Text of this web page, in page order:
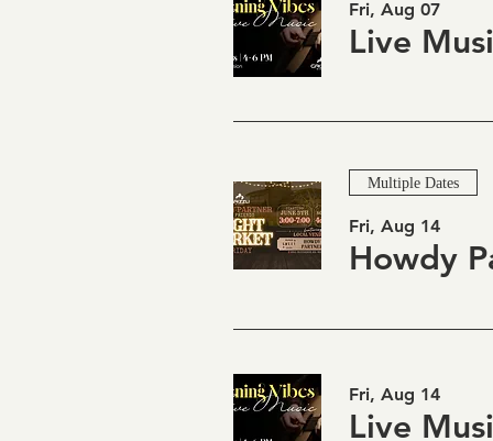
Fri, Aug 07
Multiple Dates
Fri, Aug 14
Fri, Aug 14